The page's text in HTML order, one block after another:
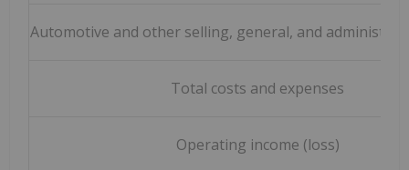
Automotive and other selling, general, and
Total costs and expenses
Operating income (loss)